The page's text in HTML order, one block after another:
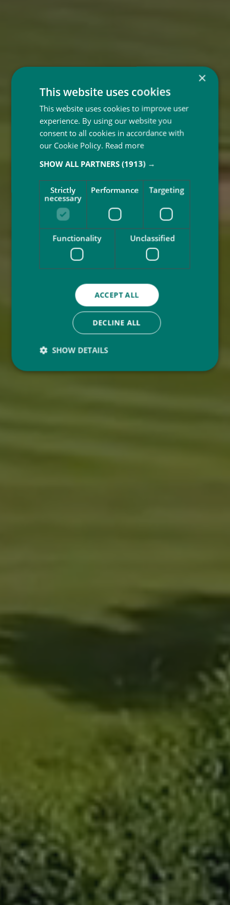
Good
Morning
×
This website uses cookies
This website uses cookies to improve user
experience. By using our website you
consent to all cookies in accordance with
our Cookie Policy. Read more
SHOW ALL PARTNERS(1913) →
Strictly
necessary
Performance Targeting
Functionality Unclassified
ACCEPT ALL
DECLINE ALL
SHOW DETAILS